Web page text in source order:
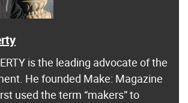
is the leading advocate of the
He founded Make: Magazine
used the term “makers” to